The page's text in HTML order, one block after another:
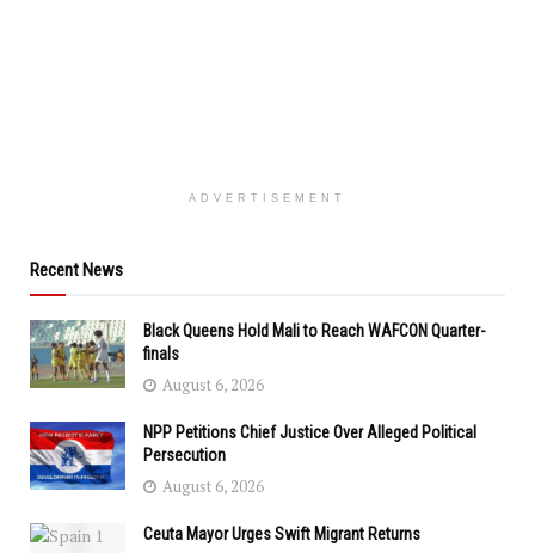
ADVERTISEMENT
Recent News
Black Queens Hold Mali to Reach WAFCON Quarter-
finals
August 6, 2026
NPP Petitions Chief Justice Over Alleged Political
Persecution
August 6, 2026
Ceuta Mayor Urges Swift Migrant Returns